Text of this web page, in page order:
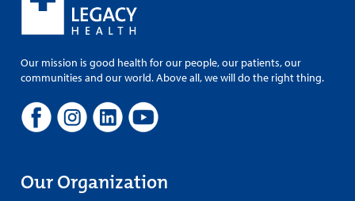
Our mission is good health for our people, our patients, our
communities and our world. Above all, we will do the right thing.
Our Organization